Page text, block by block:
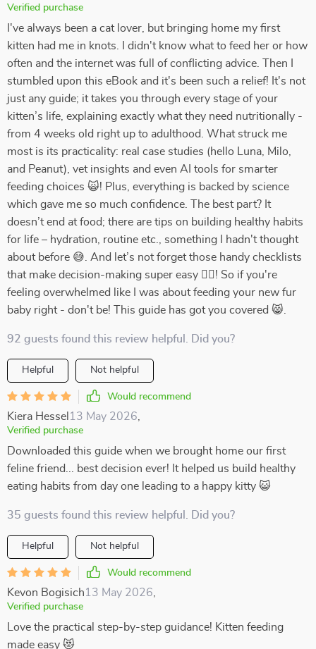
Verified purchase
I've always been a cat lover, but bringing home my first
kitten had me in knots. I didn't know what to feed her or how
often and the internet was full of conflicting advice. Then I
stumbled upon this eBook and it's been such a relief! It's not
just any guide; it takes you through every stage of your
kitten’s life, explaining exactly what they need nutritionally -
from 4 weeks old right up to adulthood. What struck me
most is its practicality: real case studies (hello Luna, Milo,
and Peanut), vet insights and even AI tools for smarter
feeding choices 🙀! Plus, everything is backed by science
which gave me so much confidence. The best part? It
doesn’t end at food; there are tips on building healthy habits
for life – hydration, routine etc., something I hadn't thought
about before 😅. And let’s not forget those handy checklists
that make decision-making super easy 👍🏼! So if you're
feeling overwhelmed like I was about feeding your new fur
baby right - don't be! This guide has got you covered 😸.
92 guests found this review helpful. Did you?
Helpful Not helpful
Would recommend
Kiera Hessel 13 May 2026
Verified purchase
Downloaded this guide when we brought home our first
feline friend... best decision ever! It helped us build healthy
eating habits from day one leading to a happy kitty 😺
35 guests found this review helpful. Did you?
Helpful Not helpful
Would recommend
Kevon Bogisich13 May 2026
Verified purchase
Love the practical step-by-step guidance! Kitten feeding
made easy 😻